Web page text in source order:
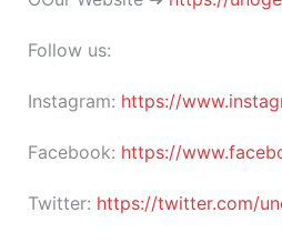
Follow us:
Instagram: https://
Facebook: https://
Twitter: https://twitter.com/